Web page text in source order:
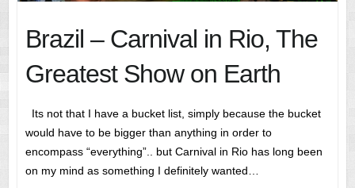
Brazil – Carnival in Rio, The
Greatest Show on Earth
Its not that I have a bucket list, simply because the bucket
would have to be bigger than anything in order to
encompass “everything”.. but Carnival in Rio has long been
on my mind as something I definitely wanted…